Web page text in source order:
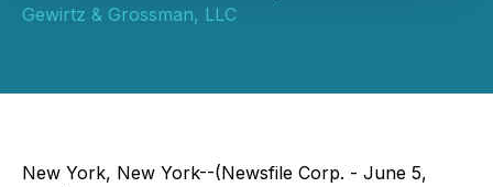
Gewirtz & Grossman, LLC
New York, New York--(Newsfile Corp. - June 5,